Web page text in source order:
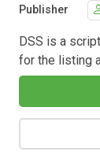
Publisher
DSS is a
for the listing